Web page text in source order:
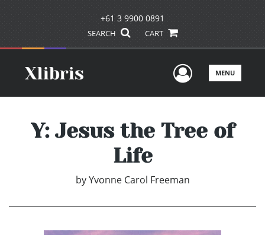
+61 3 9900 0891
SEARCH CART
UserMENU
Y: Jesus the Tree of
Life
by Yvonne Carol Freeman